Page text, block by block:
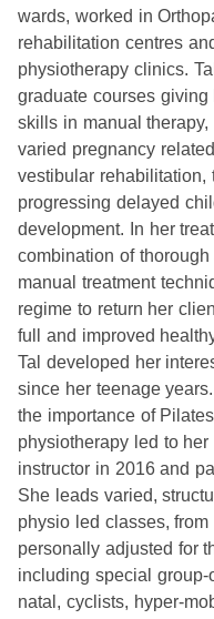
wards, worked in
rehabilitation centres
physiotherapy clinics.
graduate courses giving
skills in manual
varied pregnancy
vestibular rehabilitation,
progressing delayed
development. In her
combination of thorough
manual treatment
regime to return her
full and improved
Tal developed her
since her teenage
the importance of
physiotherapy led to
instructor in 2016 and
She leads varied,
physio led classes,
personally adjusted for
including special
natal, cyclists, hyper-